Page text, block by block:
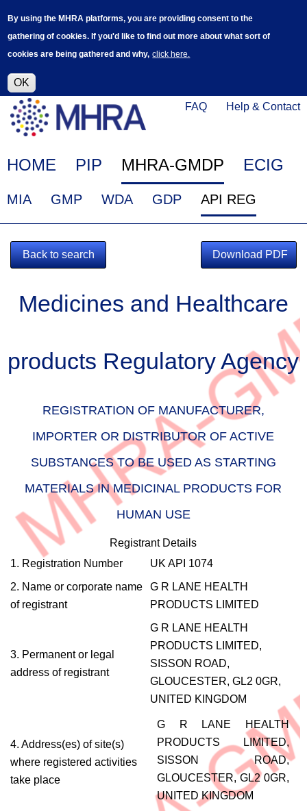
By using the MHRA platforms, you are providing consent to the
gathering of cookies. If you'd like to find out more about what sort of
cookies are being gathered and why, click here.
OK
main
help improve it.
Help
FAQ Help & Contact
Click
on
this
to
to
www.mhra.gov.uk
Main
HOME PIP MHRA-GMDP ECIG
EudraGMDP
MIA GMP WDA GDP API REG
Download PDF
Back to search
Medicines and Healthcare
products Regulatory Agency
REGISTRATION OF MANUFACTURER,
IMPORTER OR DISTRIBUTOR OF ACTIVE
SUBSTANCES TO BE USED AS STARTING
MATERIALS IN MEDICINAL PRODUCTS FOR
HUMAN USE
Registrant Details
1. Registration Number
UK API 1074
2. Name or corporate name
of registrant
G R LANE HEALTH
PRODUCTS LIMITED
3. Permanent or legal
address of registrant
G R LANE HEALTH
PRODUCTS LIMITED,
SISSON ROAD,
GLOUCESTER, GL2 0GR,
UNITED KINGDOM
4. Address(es) of site(s)
where registered activities
take place
G R LANE HEALTH
PRODUCTS LIMITED,
SISSON ROAD,
GLOUCESTER, GL2 0GR,
UNITED KINGDOM